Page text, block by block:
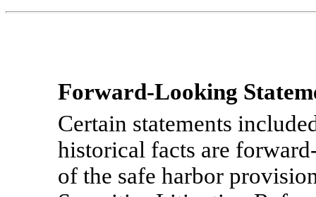
Forward-Looking
Certain statements
historical facts are
of the safe harbor